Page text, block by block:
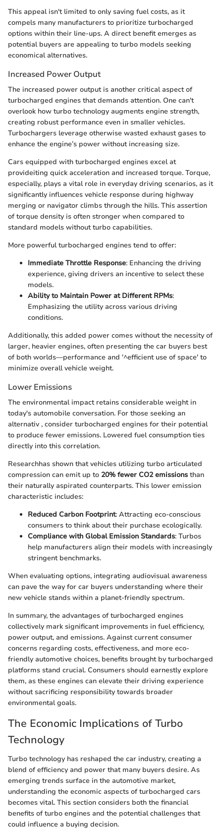
This appeal isn't limited to only saving fuel costs, as it
compels many manufacturers to prioritize turbocharged
options within their line-ups. A direct benefit emerges as
potential buyers are appealing to turbo models seeking
economical alternatives.
Increased Power Output
The increased power output is another critical aspect of
turbocharged engines that demands attention. One can't
overlook how turbo technology augments engine strength,
creating robust performance even in smaller vehicles.
Turbochargers leverage otherwise wasted exhaust gases to
enhance the engine’s power without increasing size.
Cars equipped with turbocharged engines excel at
provideiting quick acceleration and increased torque. Torque,
especially, plays a vital role in everyday driving scenarios, as it
significantly influences vehicle response during highway
merging or navigator climbs through the hills. This assertion
of torque density is often stronger when compared to
standard models without turbo capabilities.
More powerful turbocharged engines tend to offer:
Immediate Throttle Response: Enhancing the driving
experience, giving drivers an incentive to select these
models.
Ability to Maintain Power at Different RPMs:
Emphasizing the utility across various driving
conditions.
Additionally, this added power comes without the necessity of
larger, heavier engines, often presenting the car buyers best
of both worlds—performance and '^efficient use of space' to
minimize overall vehicle weight.
Lower Emissions
The environmental impact retains considerable weight in
today's automobile conversation. For those seeking an
alternativ , consider turbocharged engines for their potential
to produce fewer emissions. Lowered fuel consumption ties
directly into this correlation.
Researchhas shown that vehicles utilizing turbo articulated
compression can emit up to 20% fewer CO2 emissions than
their naturally aspirated counterparts. This lower emission
characteristic includes:
Reduced Carbon Footprint: Attracting eco-conscious
consumers to think about their purchase ecologically.
Compliance with Global Emission Standards: Turbos
help manufacturers align their models with increasingly
stringent benchmarks.
When evaluating options, integrating audiovisual awareness
can pave the way for car buyers understanding where their
new vehicle stands within a planet-friendly spectrum.
In summary, the advantages of turbocharged engines
collectively mark significant improvements in fuel efficiency,
power output, and emissions. Against current consumer
concerns regarding costs, effectiveness, and more eco-
friendly automotive choices, benefits brought by turbocharged
platforms stand crucial. Consumers should earnestly explore
them, as these engines can elevate their driving experience
without sacrificing responsibility towards broader
environmental goals.
The Economic Implications of Turbo
Technology
Turbo technology has reshaped the car industry, creating a
blend of efficiency and power that many buyers desire. As
emerging trends surface in the automotive market,
understanding the economic aspects of turbocharged cars
becomes vital. This section considers both the financial
benefits of turbo engines and the potential challenges that
could influence a buying decision.